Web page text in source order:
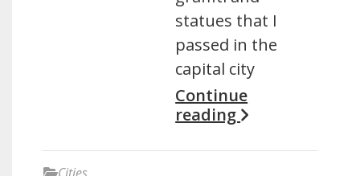
statues that I
passed in the
capital city
Continue
reading